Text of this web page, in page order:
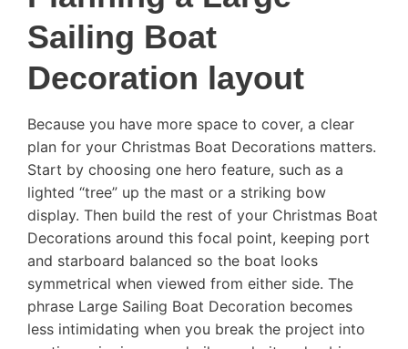
Sailing Boat
Decoration layout
Because you have more space to cover, a clear
plan for your Christmas Boat Decorations matters.
Start by choosing one hero feature, such as a
lighted “tree” up the mast or a striking bow
display. Then build the rest of your Christmas Boat
Decorations around this focal point, keeping port
and starboard balanced so the boat looks
symmetrical when viewed from either side. The
phrase Large Sailing Boat Decoration becomes
less intimidating when you break the project into